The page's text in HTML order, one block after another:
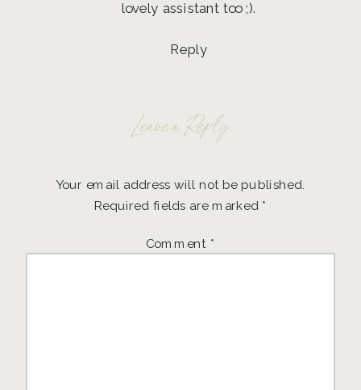
lovely assistant too ;).
Reply
Leave a Reply
Your email address will not be published.
Required fields are marked *
Comment *